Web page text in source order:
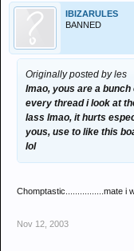
IBIZARULES
BANNED
Originally posted by les
lmao, yous are a
every thread i look at
lass lmao, it hurts
yous, use to like this
lol
Chomptastic................mate i
Nov 12, 2003